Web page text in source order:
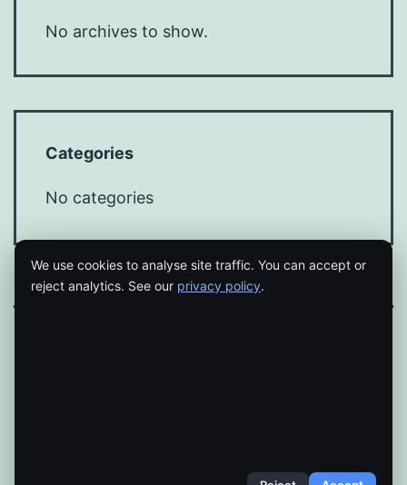
No archives to show.
Categories
No categories
We use cookies to analyse site traffic. You can accept or
reject analytics. See our privacy policy.